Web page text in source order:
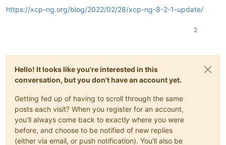
https://xcp-ng.org/blog/2022/02/28/xcp-ng-8-2-1-update/
2
Hello! It looks like you're interested in this
conversation, but you don't have an account yet.
Getting fed up of having to scroll through the same
posts each visit? When you register for an account,
you'll always come back to exactly where you were
before, and choose to be notified of new replies
(either via email, or push notification). You'll also be